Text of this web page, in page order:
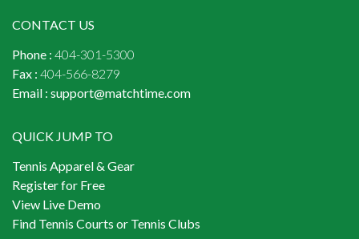
CONTACT US
Phone : 404-301-5300
Fax : 404-566-8279
Email : support@matchtime.com
QUICK JUMP TO
Tennis Apparel & Gear
Register for Free
View Live Demo
Find Tennis Courts or Tennis Clubs